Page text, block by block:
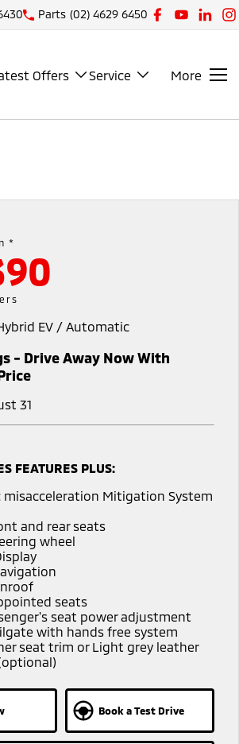
Parts (02) 4629 6450
Offers Service More
*
EV / Automatic
- Drive Away Now With
31
FEATURES PLUS:
misacceleration Mitigation System
and rear seats
wheel
seats
seat power adjustment
with hands free system
seat trim or Light grey leather
Book a Test Drive